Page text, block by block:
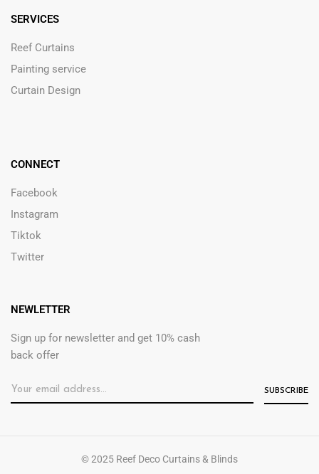
SERVICES
Reef Curtains
Painting service
Curtain Design
CONNECT
Facebook
Instagram
Tiktok
Twitter
NEWLETTER
Sign up for newsletter and get 10% cash
back offer
© 2025 Reef Deco Curtains & Blinds